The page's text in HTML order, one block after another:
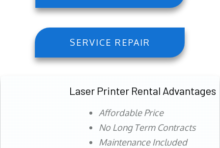
SERVICE REPAIR
Laser Printer Rental Advantages
Affordable Price
No Long Term Contracts
Maintenance Included